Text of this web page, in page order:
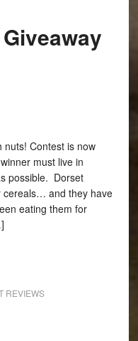
Contest is now
must live in
possible. Dorset
cereals… and they have
eating them for
REVIEWS